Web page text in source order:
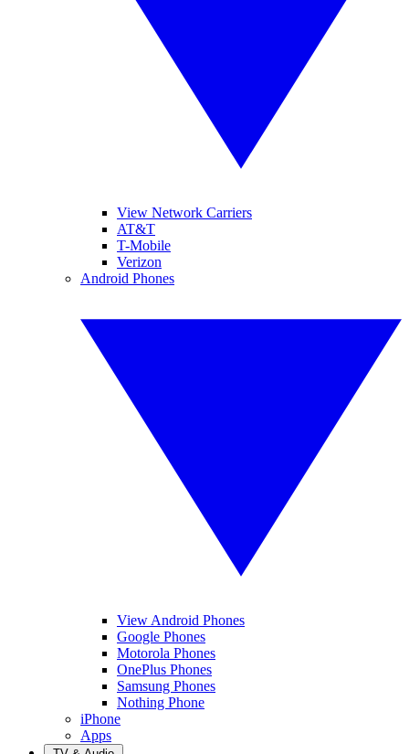
View Network Carriers
AT&T
T-Mobile
Verizon
Android Phones
View Android Phones
Google Phones
Motorola Phones
OnePlus Phones
Samsung Phones
Nothing Phone
iPhone
Apps